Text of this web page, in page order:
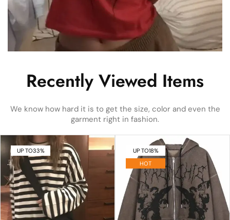
Recently Viewed Items
We know how hard it is to get the size, color and even the
garment right in fashion.
UP TO33% UP TO18%
HOT